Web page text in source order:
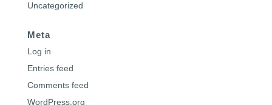
Uncategorized
Meta
Log in
Entries feed
Comments feed
WordPress.org